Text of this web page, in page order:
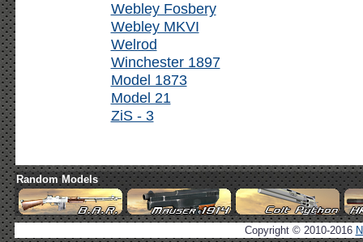
Webley Fosbery
Webley MKVI
Welrod
Winchester 1897
Model 1873
Model 21
ZiS - 3
Random Models
Copyright © 2010-2016